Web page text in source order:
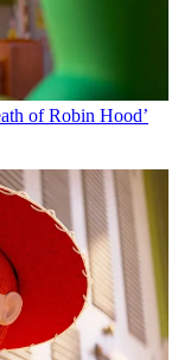
of Robin Hood’